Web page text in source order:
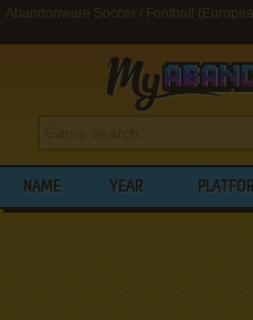
Abandonware Soccer / Football
NAME YEAR